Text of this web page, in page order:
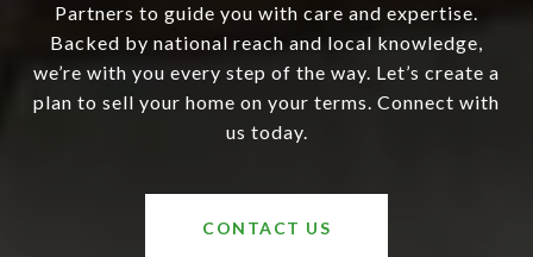
Partners to guide you with care and expertise.
Backed by national reach and local knowledge,
we’re with you every step of the way. Let’s create a
plan to sell your home on your terms. Connect with
us today.
CONTACT US